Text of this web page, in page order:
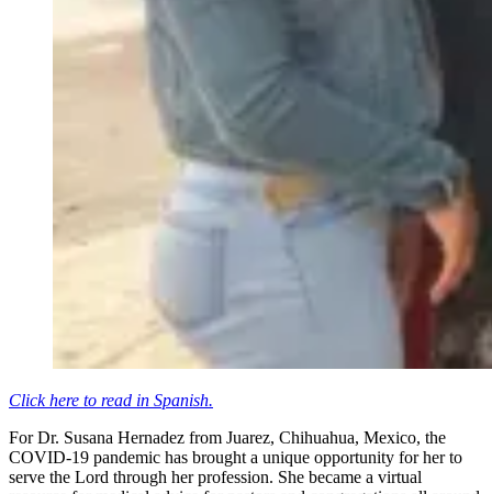
Click here to read in Spanish.
For Dr. Susana Hernadez from Juarez, Chihuahua, Mexico, the
COVID-19 pandemic has brought a unique opportunity for her to
serve the Lord through her profession. She became a virtual